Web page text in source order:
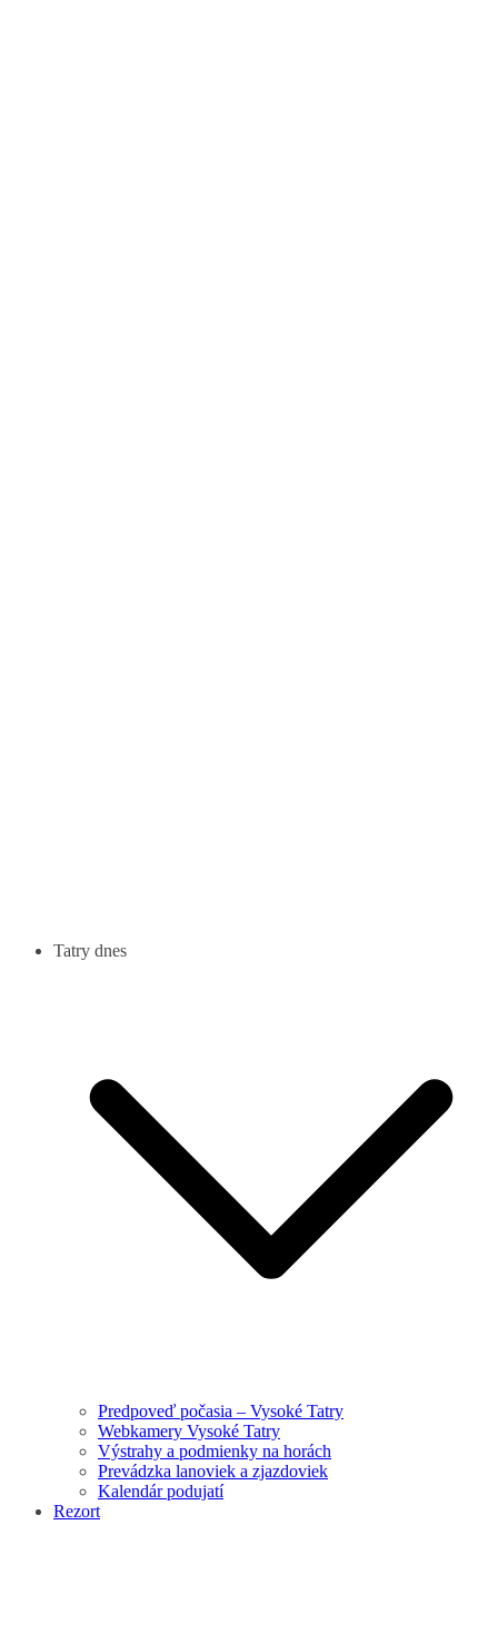
Tatry dnes
Predpoveď počasia – Vysoké Tatry
Webkamery Vysoké Tatry
Výstrahy a podmienky na horách
Prevádzka lanoviek a zjazdoviek
Kalendár podujatí
Rezort